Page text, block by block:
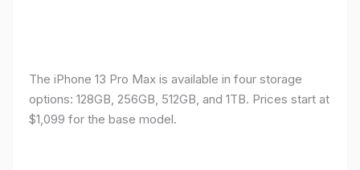
The iPhone 13 Pro Max is available in four storage
options: 128GB, 256GB, 512GB, and 1TB. Prices start at
$1,099 for the base model.